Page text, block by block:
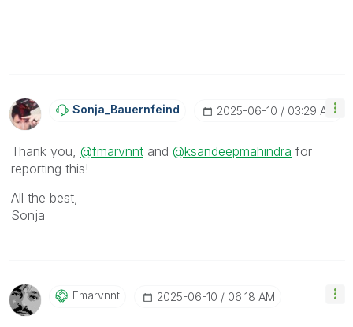
Sonja_BauernfeiNd ‎2025-06-10 03:29 AM
Thank you, @fmarvnnt and @ksandeepmahindra for
reporting this!
All the best,
Sonja
Fmarvnnt ‎2025-06-10 06:18 AM